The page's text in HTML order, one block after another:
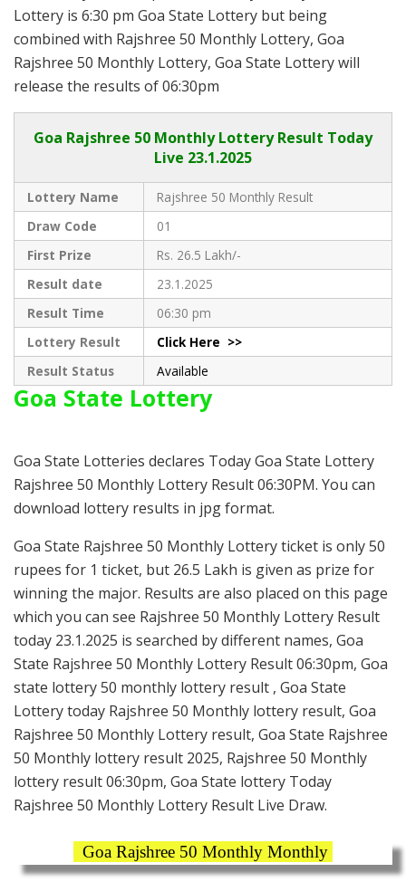
Lottery is 6:30 pm Goa State Lottery but being
combined with Rajshree 50 Monthly Lottery, Goa
Rajshree 50 Monthly Lottery, Goa State Lottery will
release the results of 06:30pm
Goa Rajshree 50 Monthly Lottery Result Today
Live 23.1.2025
Lottery Name
Rajshree 50 Monthly Result
Draw Code
01
First Prize
Rs. 26.5 Lakh/-
Result date
23.1.2025
Result Time
06:30 pm
Lottery Result
Click Here >>
Result Status
Available
Goa State Lottery
Goa State Lotteries declares Today Goa State Lottery
Rajshree 50 Monthly Lottery Result 06:30PM. You can
download lottery results in jpg format.
Goa State Rajshree 50 Monthly Lottery ticket is only 50
rupees for 1 ticket, but 26.5 Lakh is given as prize for
winning the major. Results are also placed on this page
which you can see Rajshree 50 Monthly Lottery Result
today 23.1.2025 is searched by different names, Goa
State Rajshree 50 Monthly Lottery Result 06:30pm, Goa
state lottery 50 monthly lottery result , Goa State
Lottery today Rajshree 50 Monthly lottery result, Goa
Rajshree 50 Monthly Lottery result, Goa State Rajshree
50 Monthly lottery result 2025, Rajshree 50 Monthly
lottery result 06:30pm, Goa State lottery Today
Rajshree 50 Monthly Lottery Result Live Draw.
Goa Rajshree 50 Monthly Monthly